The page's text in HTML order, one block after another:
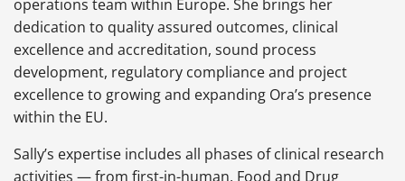
operations team within Europe. She brings her
dedication to quality assured outcomes, clinical
excellence and accreditation, sound process
development, regulatory compliance and project
excellence to growing and expanding Ora’s presence
within the EU.
Sally’s expertise includes all phases of clinical research
activities — from first-in-human, Food and Drug